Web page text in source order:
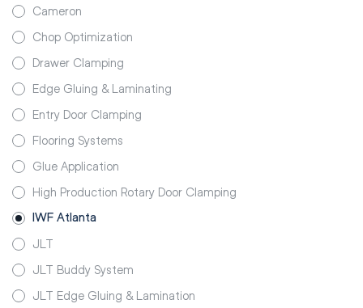
Cameron
Chop Optimization
Drawer Clamping
Edge Gluing & Laminating
Entry Door Clamping
Flooring Systems
Glue Application
High Production Rotary Door Clamping
IWF Atlanta
JLT
JLT Buddy System
JLT Edge Gluing & Lamination